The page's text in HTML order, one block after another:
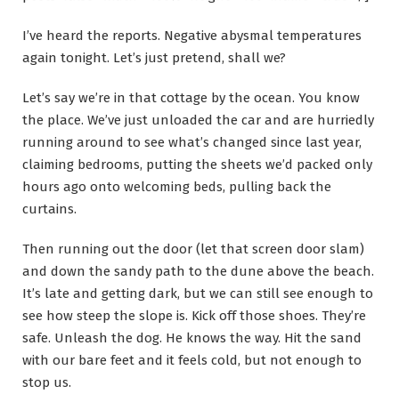
I’ve heard the reports. Negative abysmal temperatures
again tonight. Let’s just pretend, shall we?
Let’s say we’re in that cottage by the ocean. You know
the place. We’ve just unloaded the car and are hurriedly
running around to see what’s changed since last year,
claiming bedrooms, putting the sheets we’d packed only
hours ago onto welcoming beds, pulling back the
curtains.
Then running out the door (let that screen door slam)
and down the sandy path to the dune above the beach.
It’s late and getting dark, but we can still see enough to
see how steep the slope is. Kick off those shoes. They’re
safe. Unleash the dog. He knows the way. Hit the sand
with our bare feet and it feels cold, but not enough to
stop us.